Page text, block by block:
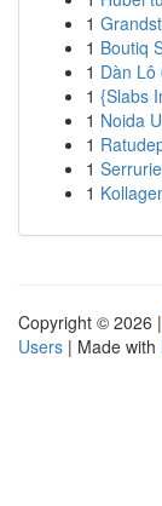
1
1 Boutiq
1 Dàn Lô
1 {Slabs
1 Noida
1
1
1
Copyright © 2026 |
Users | Made with